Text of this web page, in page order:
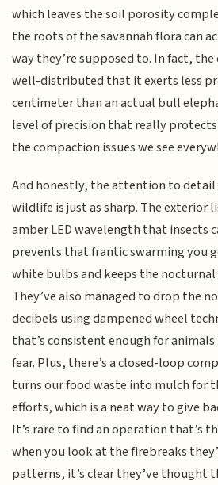
which leaves the soil porosity
the roots of the savannah flora can
way they’re supposed to. In fact, the
well-distributed that it exerts less
centimeter than an actual bull
level of precision that really
the compaction issues we see
And honestly, the attention to detail
wildlife is just as sharp. The exterior
amber LED wavelength that insects
prevents that frantic swarming you
white bulbs and keeps the
They’ve also managed to drop the
decibels using dampened wheel
that’s consistent enough for
fear. Plus, there’s a closed-loop
turns our food waste into mulch for
efforts, which is a neat way to give
It’s rare to find an operation that’s
when you look at the firebreaks
patterns, it’s clear they’ve thought